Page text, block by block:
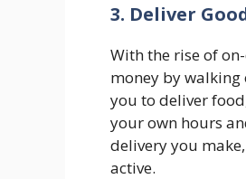
3. Deliver
With the rise of
money by walking
you to deliver
your own hours
delivery you
active.